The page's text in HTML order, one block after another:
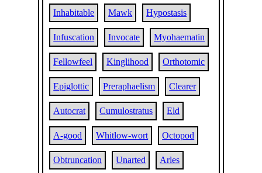
Inhabitable Mawk Hypostasis
Infuscation Invocate Myohaematin
Fellowfeel Kinglihood Orthotomic
Epiglottic Preraphaelism Clearer
Autocrat Cumulostratus Eld
A-good Whitlow-wort Octopod
Obtruncation Unarted Arles